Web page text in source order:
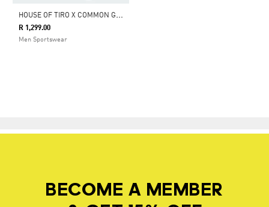
H
OUSE OF TIRO X COMMON GOAL PANTS
R 1,299.00
Men Sportswear
BECOME A MEMBER